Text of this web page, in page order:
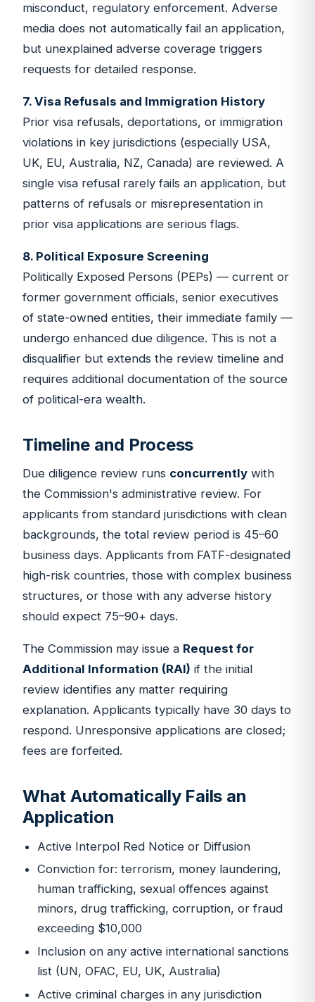
misconduct, regulatory enforcement. Adverse
media does not automatically fail an application,
but unexplained adverse coverage triggers
requests for detailed response.
7. Visa Refusals and Immigration History
Prior visa refusals, deportations, or immigration
violations in key jurisdictions (especially USA,
UK, EU, Australia, NZ, Canada) are reviewed. A
single visa refusal rarely fails an application, but
patterns of refusals or misrepresentation in
prior visa applications are serious flags.
8. Political Exposure Screening
Politically Exposed Persons (PEPs) — current or
former government officials, senior executives
of state-owned entities, their immediate family —
undergo enhanced due diligence. This is not a
disqualifier but extends the review timeline and
requires additional documentation of the source
of political-era wealth.
Timeline and Process
Due diligence review runs concurrently with
the Commission's administrative review. For
applicants from standard jurisdictions with clean
backgrounds, the total review period is 45–60
business days. Applicants from FATF-designated
high-risk countries, those with complex business
structures, or those with any adverse history
should expect 75–90+ days.
The Commission may issue a Request for
Additional Information (RAI) if the initial
review identifies any matter requiring
explanation. Applicants typically have 30 days to
respond. Unresponsive applications are closed;
fees are forfeited.
What Automatically Fails an
Application
Active Interpol Red Notice or Diffusion
Conviction for: terrorism, money laundering,
human trafficking, sexual offences against
minors, drug trafficking, corruption, or fraud
exceeding $10,000
Inclusion on any active international sanctions
list (UN, OFAC, EU, UK, Australia)
Active criminal charges in any jurisdiction